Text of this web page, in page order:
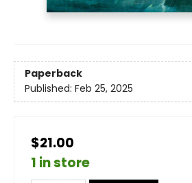
Paperback
Published: Feb 25, 2025
$21.00
1 in store